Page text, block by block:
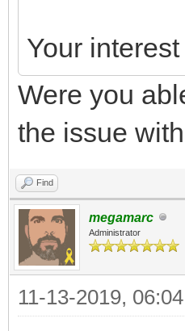
Your
Were you
the issue
Find
megamarc
Administrator
11-13-2019,